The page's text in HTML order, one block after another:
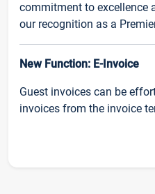
commitment to excellence
our recognition as a
New Function: E-Invoice
Guest invoices can be
invoices from the invoice